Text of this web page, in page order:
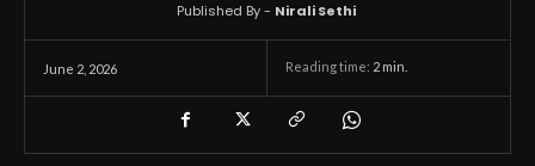
June 2, 2026 Reading time: 2 min.
Published By - Nirali Sethi